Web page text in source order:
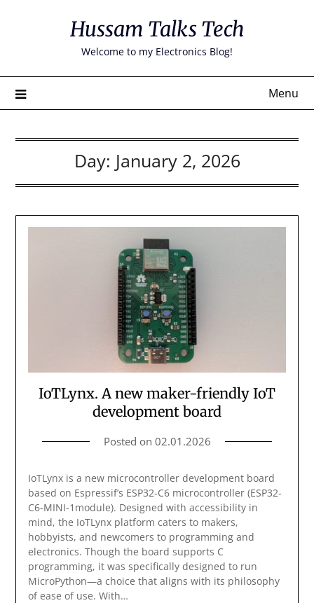
Hussam Talks Tech
Welcome to my Electronics Blog!
Menu
Day: January 2, 2026
IoTLynx. A new maker-friendly IoT
development board
Posted on 02.01.2026
IoTLynx is a new microcontroller development board
based on Espressif’s ESP32-C6 microcontroller (ESP32-
C6-MINI-1module). Designed with accessibility in
mind, the IoTLynx platform caters to makers,
hobbyists, and newcomers to programming and
electronics. Though the board supports C
programming, it was specifically designed to run
MicroPython—a choice that aligns with its philosophy
of ease of use. With…